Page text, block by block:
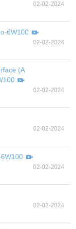
02-02-2024
6W100
02-02-2024
(A
02-02-2024
02-02-2024
02-02-2024
02-02-2024